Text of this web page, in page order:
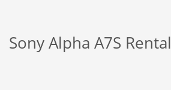
Sony Alpha A7S Rental